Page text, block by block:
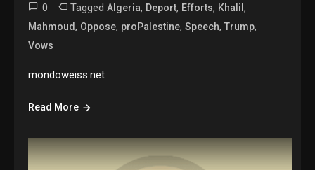
0 TaggedAlgeria, Deport, Efforts, Khalil,
Mahmoud, Oppose, proPalestine,Speech,Trump,
Vows
mondoweiss.net
Read More